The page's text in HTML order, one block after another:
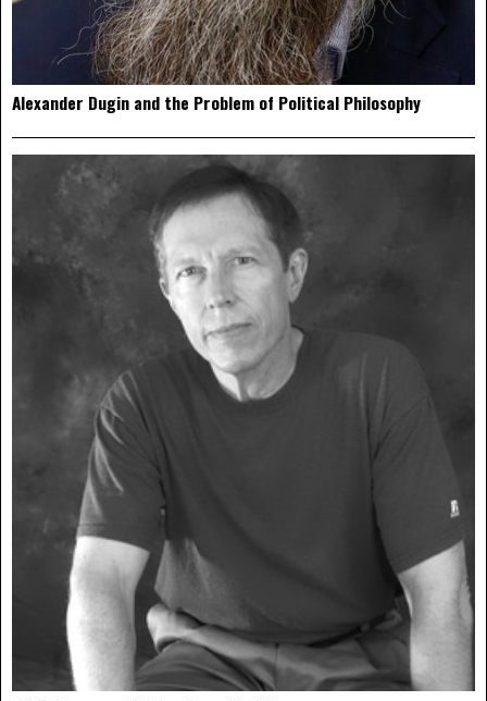
Alexander Dugin and the Problem of Political Philosophy